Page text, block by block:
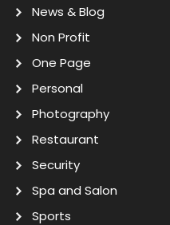
News & Blog
Non Profit
One Page
Personal
Photography
Restaurant
Security
Spa and Salon
Sports